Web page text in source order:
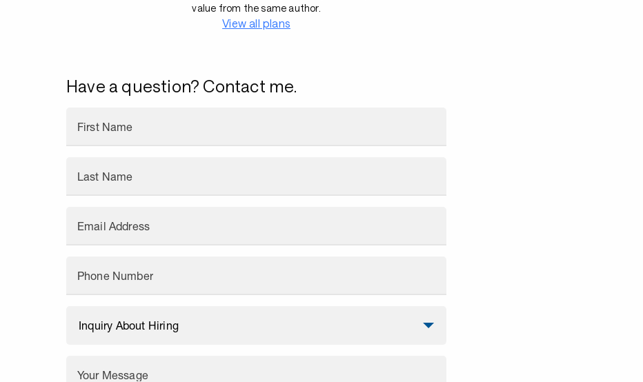
value from the same author.
View all plans
Have a question? Contact me.
First Name
Last Name
Email Address
Phone Number
Your Message